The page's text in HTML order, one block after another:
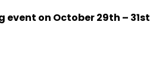
event on October 29th – 31st